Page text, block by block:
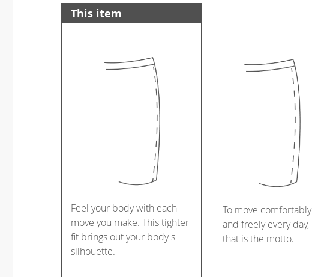
This item
Feel your body with each
move you make. This tighter
fit brings out your body's
silhouette.
To move comfortably
and freely every day,
that is the motto.